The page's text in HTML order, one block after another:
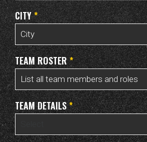
CITY*
TEAM ROSTER*
TEAM DETAILS*